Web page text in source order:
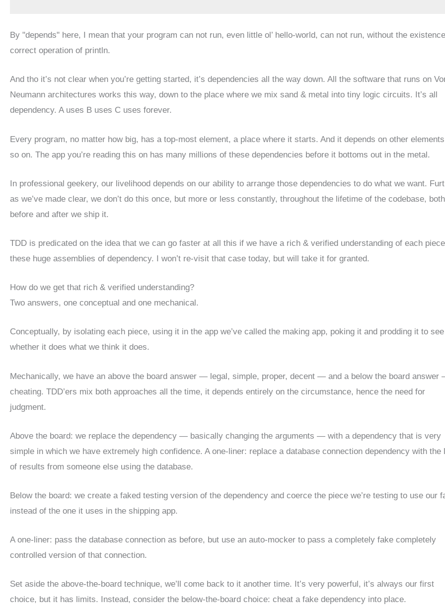
By "depends" here, I mean that your program can not run, even little ol’ hello-world, can not run, without the
correct operation of println.
And tho it’s not clear when you’re getting started, it’s dependencies all the way down. All the software that runs on
Neumann architectures works this way, down to the place where we mix sand & metal into tiny logic circuits. It’s all
dependency. A uses B uses C uses forever.
Every program, no matter how big, has a top-most element, a place where it starts. And it depends on other
so on. The app you’re reading this on has many millions of these dependencies before it bottoms out in the metal.
In professional geekery, our livelihood depends on our ability to arrange those dependencies to do what we want.
as we’ve made clear, we don’t do this once, but more or less constantly, throughout the lifetime of the codebase, both
before and after we ship it.
TDD is predicated on the idea that we can go faster at all this if we have a rich & verified understanding of each
these huge assemblies of dependency. I won’t re-visit that case today, but will take it for granted.
How do we get that rich & verified understanding?
Two answers, one conceptual and one mechanical.
Conceptually, by isolating each piece, using it in the app we’ve called the making app, poking it and prodding it to see
whether it does what we think it does.
Mechanically, we have an above the board answer — legal, simple, proper, decent — and a below the board answer
cheating. TDD’ers mix both approaches all the time, it depends entirely on the circumstance, hence the need for
judgment.
Above the board: we replace the dependency — basically changing the arguments — with a dependency that is very
simple in which we have extremely high confidence. A one-liner: replace a database connection dependency with the
of results from someone else using the database.
Below the board: we create a faked testing version of the dependency and coerce the piece we’re testing to use our
instead of the one it uses in the shipping app.
A one-liner: pass the database connection as before, but use an auto-mocker to pass a completely fake completely
controlled version of that connection.
Set aside the above-the-board technique, we’ll come back to it another time. It’s very powerful, it’s always our first
choice, but it has limits. Instead, consider the below-the-board choice: cheat a fake dependency into place.